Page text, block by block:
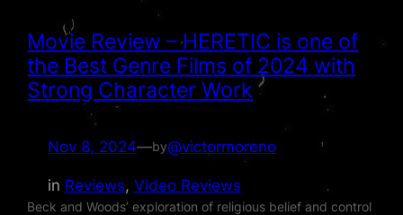
Movie Review – HERETIC is one of
the Best Genre Films of 2024 with
Strong Character Work
Nov 8, 2024—by@victormoreno
in Reviews, Video Reviews
Beck and Woods’ exploration of religious belief and control